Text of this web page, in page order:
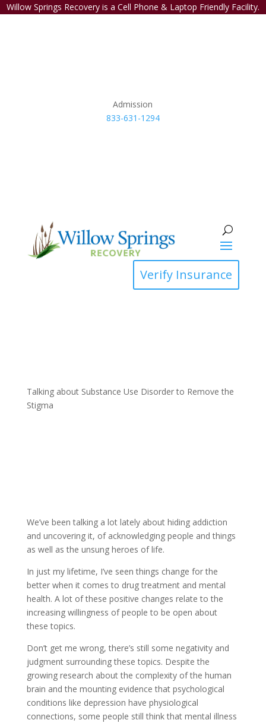
Willow Springs Recovery is a Cell Phone & Laptop Friendly Facility.
Admission
833-631-1294
Verify Insurance
Talking about Substance Use Disorder to Remove the
Stigma
We’ve been talking a lot lately about hiding addiction
and uncovering it, of acknowledging people and things
as well as the unsung heroes of life.
In just my lifetime, I’ve seen things change for the
better when it comes to drug treatment and mental
health. A lot of these positive changes relate to the
increasing willingness of people to be open about
these topics.
Don’t get me wrong, there’s still some negativity and
judgment surrounding these topics. Despite the
growing research about the complexity of the human
brain and the mounting evidence that psychological
conditions like depression have physiological
connections, some people still think that mental illness